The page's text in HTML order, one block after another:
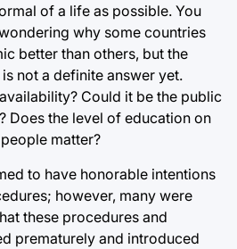
of a life as possible. You
why some countries
better than others, but the
not a definite answer yet.
Could it be the public
Does the level of education on
matter?
to have honorable intentions
however, many were
these procedures and
prematurely and introduced